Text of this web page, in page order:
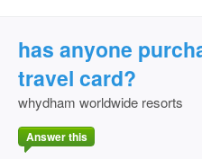
has anyone
travel card?
whydham worldwide resorts
Answer this